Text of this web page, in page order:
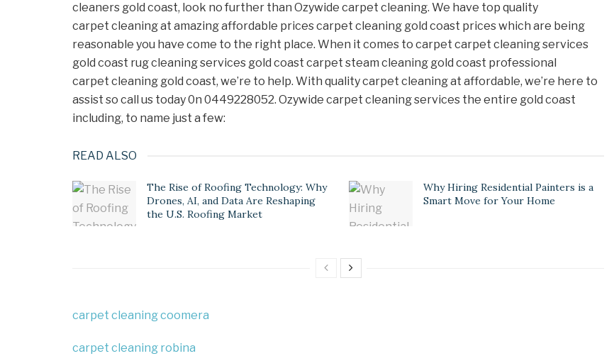
cleaners gold coast, look no further than Ozywide carpet cleaning. We have top quality
carpet cleaning at amazing affordable prices carpet cleaning gold coast prices which are being
reasonable you have come to the right place. When it comes to carpet carpet cleaning services
gold coast rug cleaning services gold coast carpet steam cleaning gold coast professional
carpet cleaning gold coast, we’re to help. With quality carpet cleaning at affordable, we’re here to
assist so call us today 0n 0449228052. Ozywide carpet cleaning services the entire gold coast
including, to name just a few:
READ ALSO
The Rise of Roofing Technology: Why
Drones, AI, and Data Are Reshaping
the U.S. Roofing Market
Why Hiring Residential Painters is a
Smart Move for Your Home
carpet cleaning coomera
carpet cleaning robina